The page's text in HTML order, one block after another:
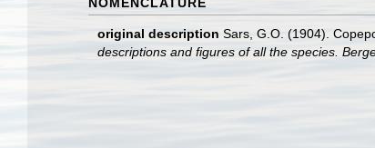
original description Sars, G.O. (1904).
descriptions and figures of all the species.